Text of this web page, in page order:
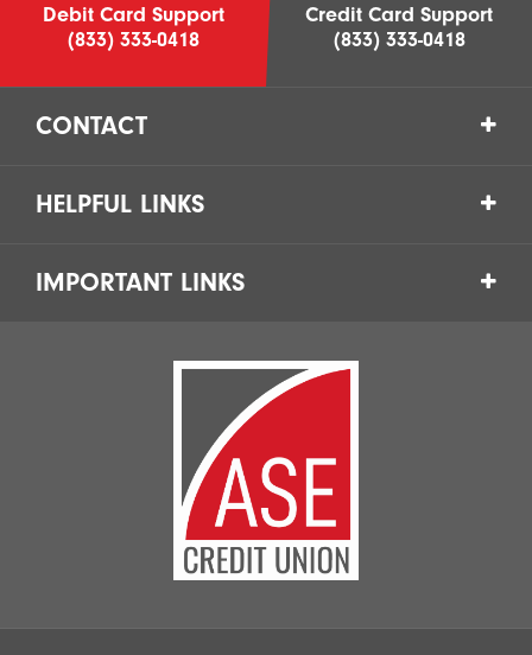
Debit Card Support
(833) 333-0418
Credit Card Support
(833) 333-0418
CONTACT
HELPFUL LINKS
IMPORTANT LINKS